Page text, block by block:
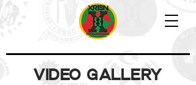
VIDEO GALLERY